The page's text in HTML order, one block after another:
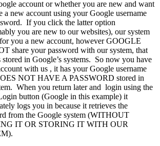
account or whether you are new and want
a new account using your Google username
If you click the latter option
you are new to our websites), our system
you a new account, however GOOGLE
share your password with our system, that
stored in Google’s systems. So now you have
with us , it has your Google username
NOT HAVE A PASSWORD stored in
When you return later and login using the
button (Google in this example) it
logs you in because it retrieves the
from the Google system (WITHOUT
IT OR STORING IT WITH OUR